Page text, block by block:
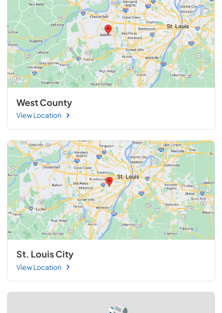
West County
View Location
St. Louis City
View Location